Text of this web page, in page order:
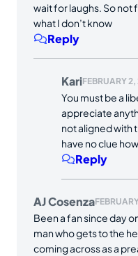
wait for laughs. So not
what I don’t know
Reply
KariFEBRUARY
You must be a
appreciate
not aligned with
have no clue
Reply
AJ Cosenza
Been a fan since day
man who gets to the
coming across as a